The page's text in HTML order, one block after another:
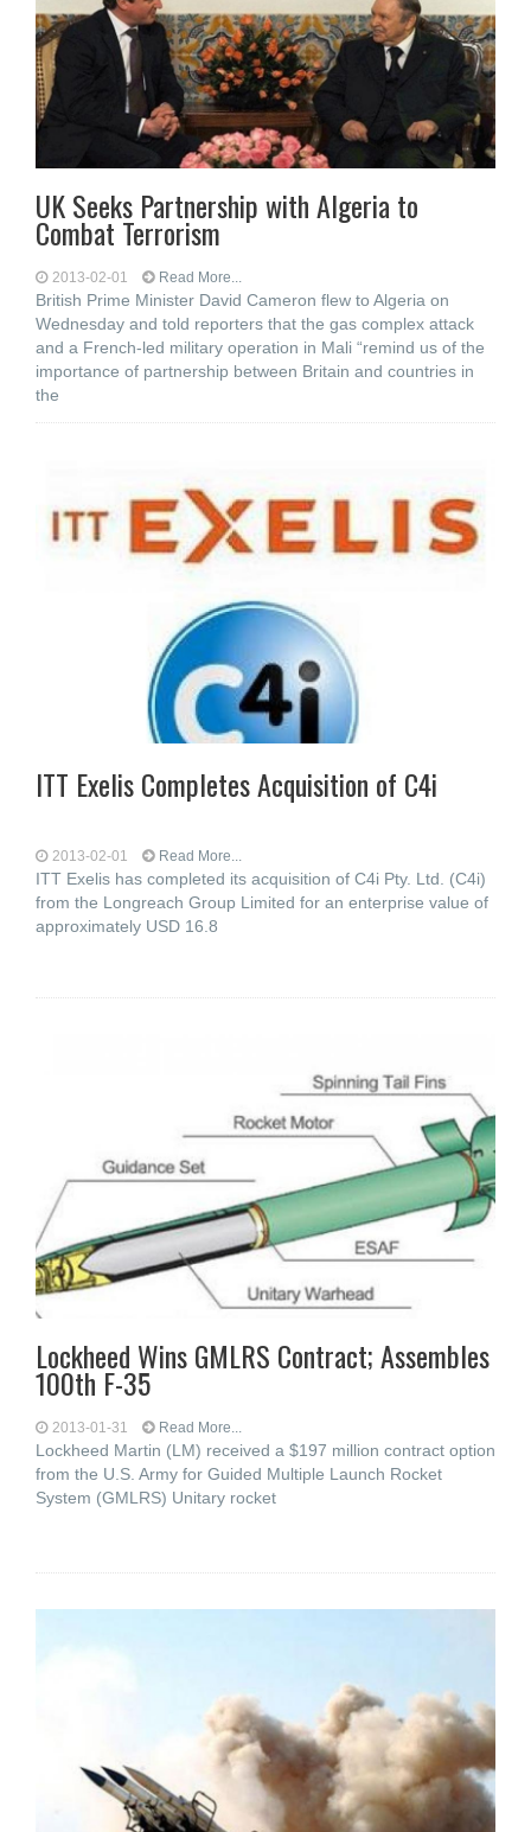
UK Seeks Partnership with Algeria to
Combat Terrorism
2013-02-01 Read More...
British Prime Minister David Cameron flew to Algeria on
Wednesday and told reporters that the gas complex attack
and a French-led military operation in Mali “remind us of the
importance of partnership between Britain and countries in
the
ITT Exelis Completes Acquisition of C4i
2013-02-01 Read More...
ITT Exelis has completed its acquisition of C4i Pty. Ltd. (C4i)
from the Longreach Group Limited for an enterprise value of
approximately USD 16.8
Lockheed Wins GMLRS Contract; Assembles
100th F-35
2013-01-31 Read More...
Lockheed Martin (LM) received a $197 million contract option
from the U.S. Army for Guided Multiple Launch Rocket
System (GMLRS) Unitary rocket